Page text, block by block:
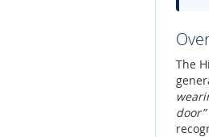
The
door”